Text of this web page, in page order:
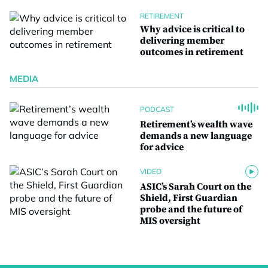
RETIREMENT
Why advice is critical to
delivering member
outcomes in retirement
MEDIA
PODCAST
Retirement’s wealth wave
demands a new language
for advice
VIDEO
ASIC’s Sarah Court on the
Shield, First Guardian
probe and the future of
MIS oversight